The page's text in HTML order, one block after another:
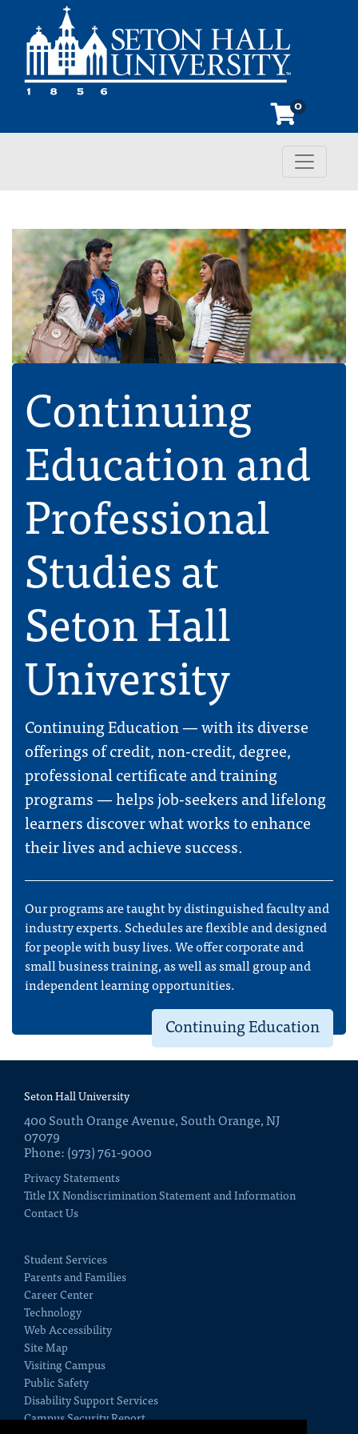
0
Toggle
Continuing
Education and
Professional
Studies at
Seton Hall
University
Continuing Education — with its diverse
offerings of credit, non-credit, degree,
professional certificate and training
programs — helps job-seekers and lifelong
learners discover what works to enhance
their lives and achieve success.
Our programs are taught by distinguished faculty and
industry experts. Schedules are flexible and designed
for people with busy lives. We offer corporate and
small business training, as well as small group and
independent learning opportunities.
Continuing Education
Seton Hall University
400 South Orange Avenue, South Orange, NJ
07079
Phone: (973) 761-9000
Privacy Statements
Title IX Nondiscrimination Statement and Information
Contact Us
Student Services
Parents and Families
Career Center
Technology
Web Accessibility
Site Map
Visiting Campus
Public Safety
Disability Support Services
Campus Security Report